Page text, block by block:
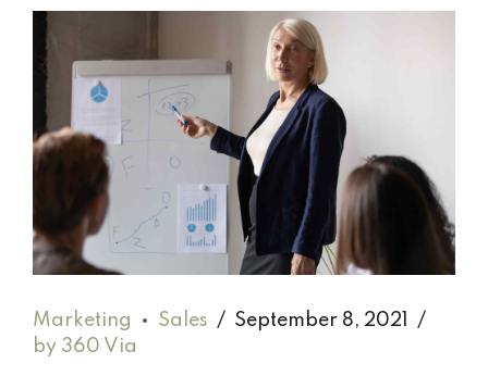
Marketing Sales
September 8, 2021
by 360 Via